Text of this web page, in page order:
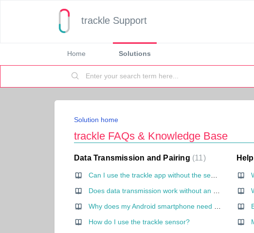
trackle Support
Home Solutions
Solution home
trackle FAQs & Knowledge Base
Data Transmission and Pairing 11
How do I use the trackle sensor?